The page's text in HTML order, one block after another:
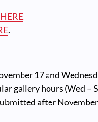
HERE.
.
17 and
gallery hours (Wed –
after November